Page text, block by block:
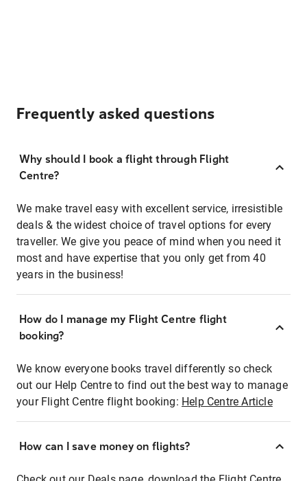
Frequently asked questions
Why should I book a flight through Flight
Centre?
We make travel easy with excellent service, irresistible
deals & the widest choice of travel options for every
traveller. We give you peace of mind when you need it
most and have expertise that you only get from 40
years in the business!
How do I manage my Flight Centre flight
booking?
We know everyone books travel differently so check
out our Help Centre to find out the best way to manage
your Flight Centre flight booking: Help Centre Article
How can I save money on flights?